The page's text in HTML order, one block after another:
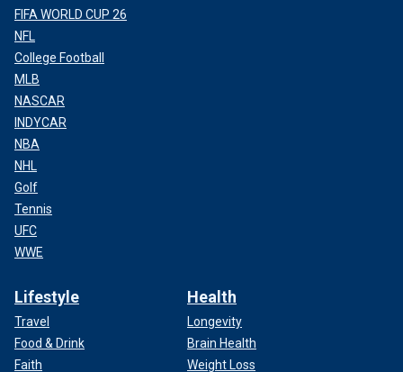
FIFA WORLD CUP 26
NFL
College Football
MLB
NASCAR
INDYCAR
NBA
NHL
Golf
Tennis
UFC
WWE
Lifestyle
Travel
Food & Drink
Faith
Health
Longevity
Brain Health
Weight Loss